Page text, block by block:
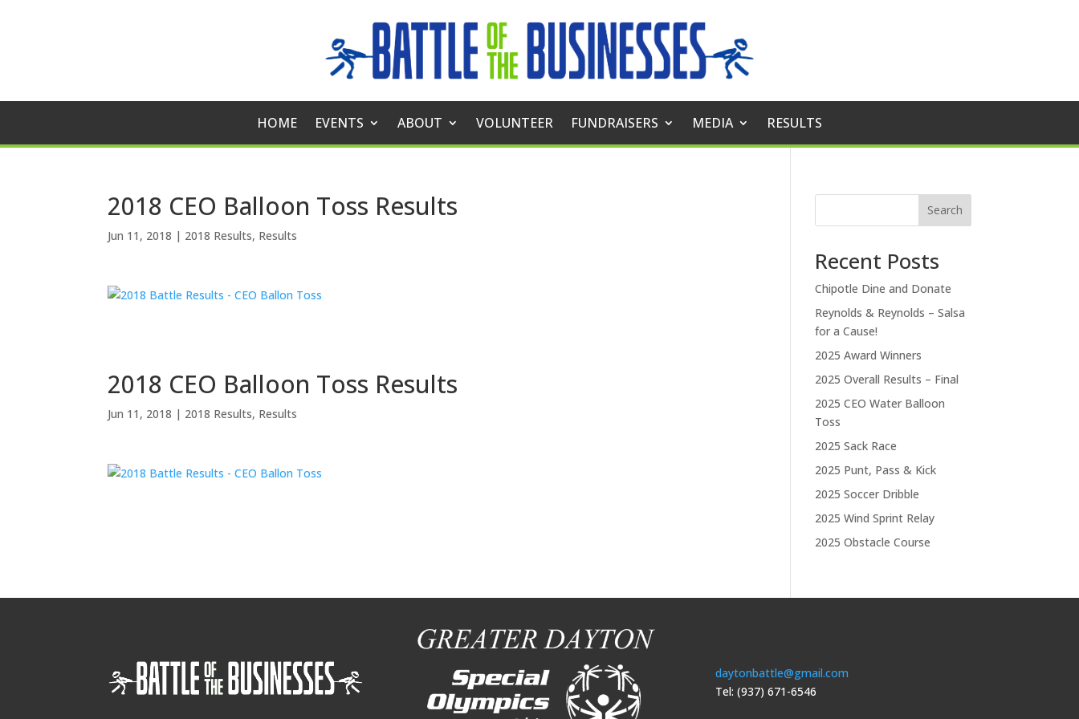
HOME EVENTS ABOUT VOLUNTEER FUNDRAISERS MEDIA RESULTS
2018 CEO Balloon Toss Results
Jun 11, 2018 | 2018 Results, Results
2018 CEO Balloon Toss Results
Jun 11, 2018 | 2018 Results, Results
Search
Recent Posts
Chipotle Dine and Donate
Reynolds & Reynolds – Salsa
for a Cause!
2025 Award Winners
2025 Overall Results – Final
2025 CEO Water Balloon
Toss
2025 Sack Race
2025 Punt, Pass & Kick
2025 Soccer Dribble
2025 Wind Sprint Relay
2025 Obstacle Course
daytonbattle@gmail.com
Tel: (937) 671-6546